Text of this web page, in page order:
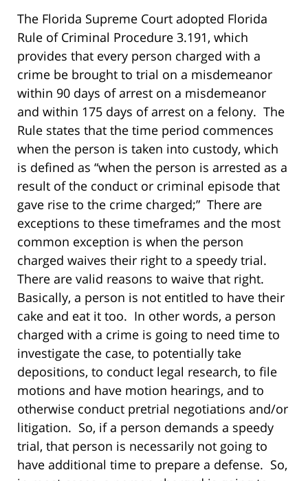
The Florida Supreme Court adopted Florida
Rule of Criminal Procedure 3.191, which
provides that every person charged with a
crime be brought to trial on a misdemeanor
within 90 days of arrest on a misdemeanor
and within 175 days of arrest on a felony. The
Rule states that the time period commences
when the person is taken into custody, which
is defined as “when the person is arrested as a
result of the conduct or criminal episode that
gave rise to the crime charged;” There are
exceptions to these timeframes and the most
common exception is when the person
charged waives their right to a speedy trial.
There are valid reasons to waive that right.
Basically, a person is not entitled to have their
cake and eat it too. In other words, a person
charged with a crime is going to need time to
investigate the case, to potentially take
depositions, to conduct legal research, to file
motions and have motion hearings, and to
otherwise conduct pretrial negotiations and/or
litigation. So, if a person demands a speedy
trial, that person is necessarily not going to
have additional time to prepare a defense. So,